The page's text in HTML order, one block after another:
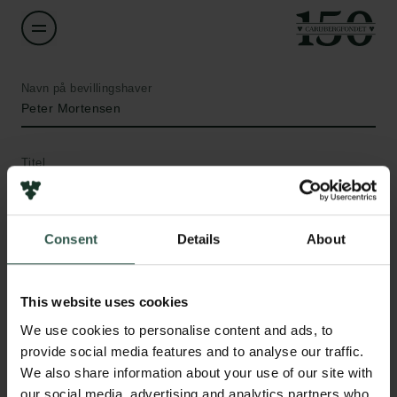
Consent Details About
This website uses cookies
We use cookies to personalise content and ads, to
provide social media features and to analyse our traffic.
We also share information about your use of our site with
our social media, advertising and analytics partners who
Navn på bevillingshaver
Peter Mortensen
Titel
Associate Professor
Institution
DKK 732,905
Links
Pressekontakt
Job hos os
Nyhedsbrev